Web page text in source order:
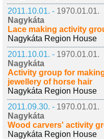
2011.10.01. - 1970.01.01.
Nagykáta
Lace making activity
Nagykáta Region House
2011.10.01. - 1970.01.01.
Nagykáta
Activity group for
jewellery of horse hair
Nagykáta Region House
2011.09.30. - 1970.01.01.
Nagykáta
Wood carvers' activity
Nagykáta Region House